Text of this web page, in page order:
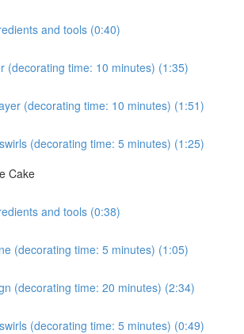
and tools (0:40)
(decorating time: 10 minutes) (1:35)
(decorating time: 10 minutes) (1:51)
(decorating time: 5 minutes) (1:25)
Cake
and tools (0:38)
(decorating time: 5 minutes) (1:05)
(decorating time: 20 minutes) (2:34)
(decorating time: 5 minutes) (0:49)